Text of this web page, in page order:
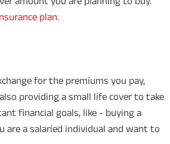
plan
for the premiums you pay,
providing a small life cover to take
financial goals, like - buying a
are a salaried individual and want to